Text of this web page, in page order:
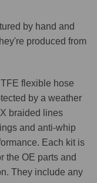
by hand and
produced from
flexible hose
by a weather
braided lines
and anti-whip
Each kit is
the OE parts and
They include any